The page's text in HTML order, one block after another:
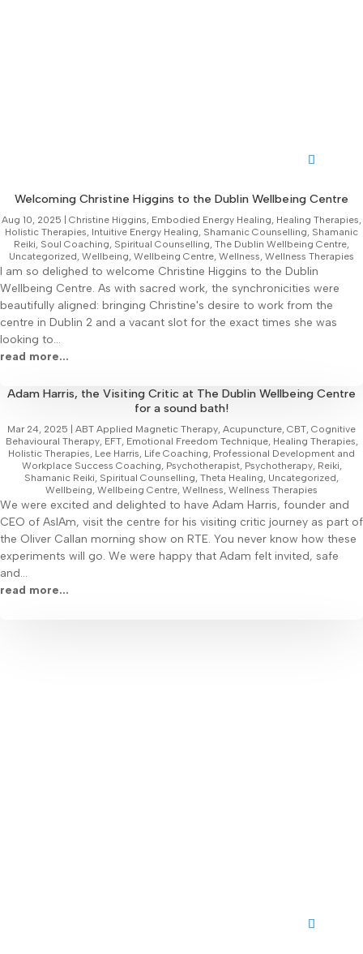
Welcoming Christine Higgins to the Dublin Wellbeing Centre
Aug 10, 2025 | Christine Higgins Embodied Energy Healing Healing Therapies
Holistic Therapies Intuitive Energy Healing Shamanic Counselling Shamanic
Reiki Soul Coaching Spiritual Counselling The Dublin Wellbeing Centre
Uncategorized Wellbeing Wellbeing Centre Wellness Wellness Therapies
I am so delighed to welcome Christine Higgins to the Dublin
Wellbeing Centre. As with sacred work, the synchronicities were
beautifully aligned: bringing Christine's desire to work from the
centre in Dublin 2 and a vacant slot for the exact times she was
looking to...
read more...
Adam Harris, the Visiting Critic at The Dublin Wellbeing Centre
for a sound bath!
Mar 24, 2025 | ABT Applied Magnetic Therapy Acupuncture CBT Cognitive
Behavioural Therapy, EFT, Emotional Freedom Technique, Healing Therapies
Holistic Therapies Lee Harris Life Coaching Professional Development and
Workplace Success Coaching Psychotherapist, Psychotherapy, Reiki
Shamanic Reiki Spiritual Counselling Theta Healing Uncategorized
Wellbeing Wellbeing Centre Wellness Wellness Therapies
We were excited and delighted to have Adam Harris, founder and
CEO of AsIAm, visit the centre for his visiting critic journey as part of
the Oliver Callan morning show on RTE. You never know how these
experiments will go. We were happy that Adam felt invited, safe
and...
read more...